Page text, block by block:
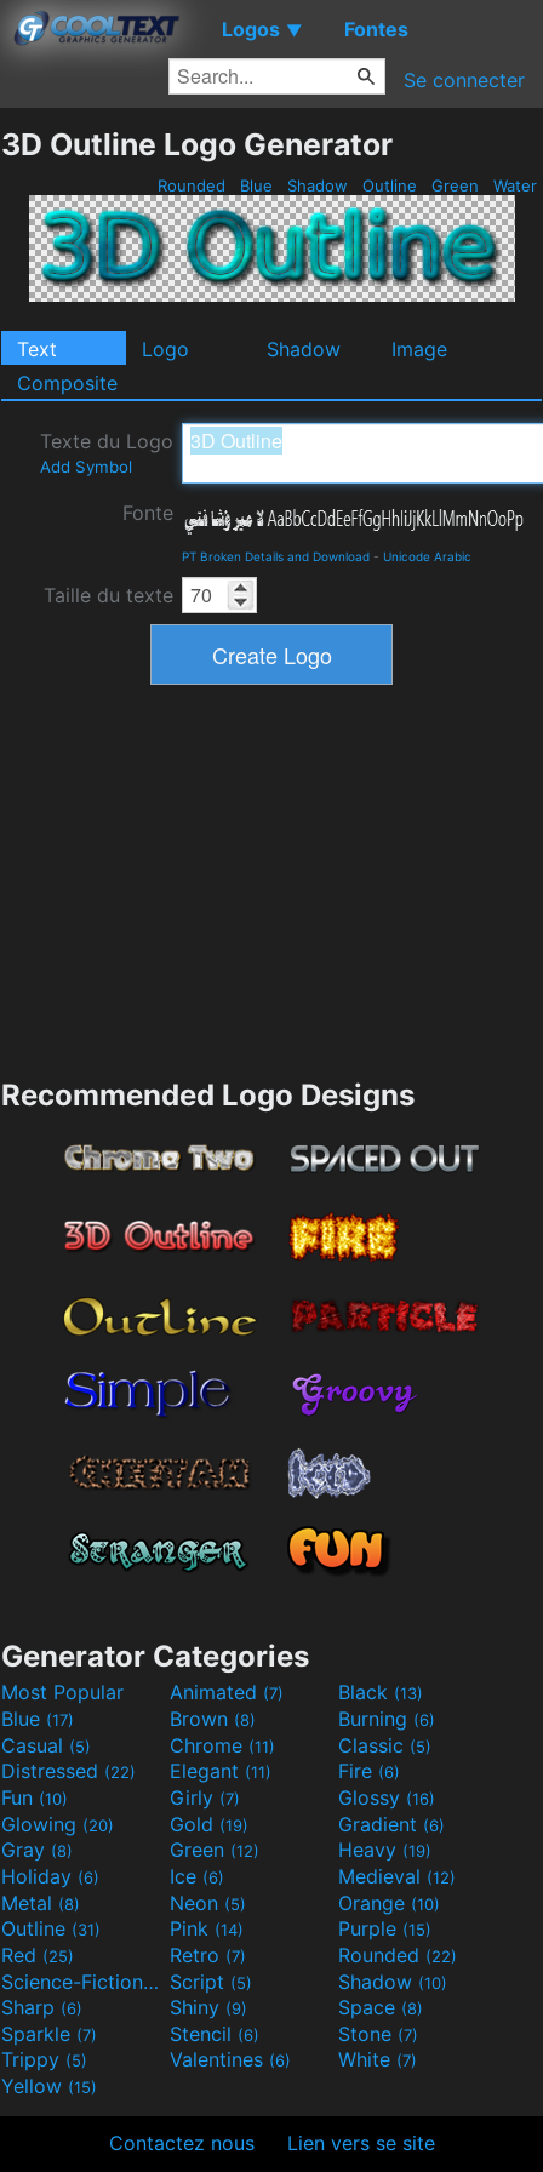
Logos ▼ Fontes
Se connecter
3D Outline Logo Generator
Rounded Blue Shadow Outline Green Water
Text Logo Shadow
Image
Composite
Texte du Logo
Add Symbol
Fonte
PT Broken Details and Download - Unicode Arabic
Taille du texte
Recommended Logo Designs
Generator Categories
Most Popular Animated (7) Black (13)
Blue (17) Brown (8) Burning (6)
Casual (5) Chrome (11) Classic (5)
Distressed (22) Elegant (11) Fire (6)
Fun (10) Girly (7) Glossy (16)
Glowing (20) Gold (19) Gradient (6)
Gray (8) Green (12) Heavy (19)
Holiday (6) Ice (6) Medieval (12)
Metal (8) Neon (5) Orange (10)
Outline (31) Pink (14) Purple (15)
Red (25) Retro (7) Rounded (22)
Science-Fiction(9) Script (5) Shadow (10)
Sharp (6) Shiny (9) Space (8)
Sparkle (7) Stencil (6) Stone (7)
Trippy (5) Valentines (6) White (7)
Yellow (15)
Contactez nous Lien vers se site